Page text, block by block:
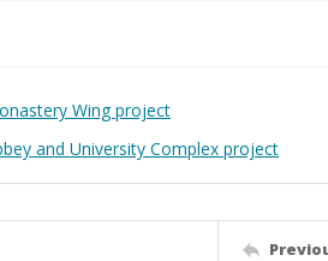
Wing project
and University Complex project